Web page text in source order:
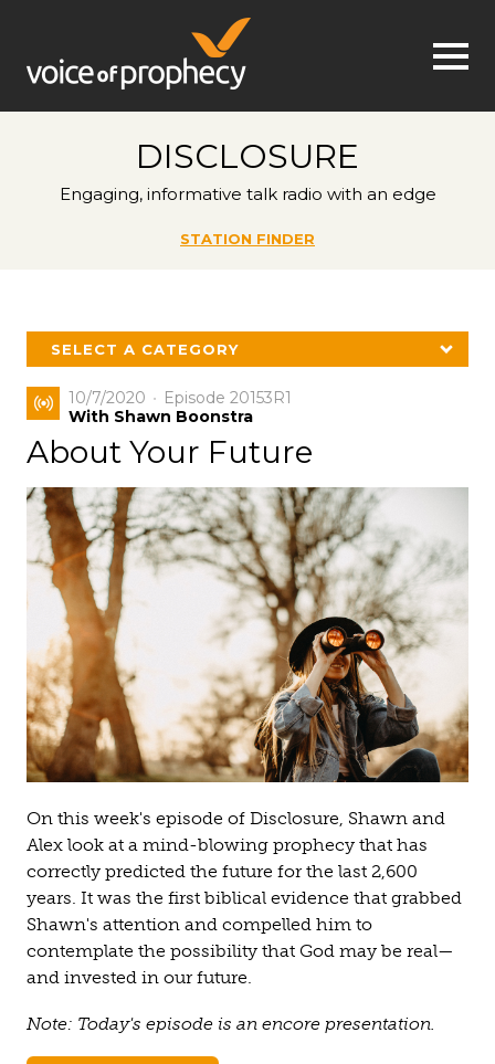
Jump to navigation
DISCLOSURE
Engaging, informative talk radio with an edge
STATION FINDER
SELECT A CATEGORY
10/7/2020
Episode 20153R1
With Shawn Boonstra
About Your Future
On this week's episode of Disclosure, Shawn and
Alex look at a mind-blowing prophecy that has
correctly predicted the future for the last 2,600
years. It was the first biblical evidence that grabbed
Shawn's attention and compelled him to
contemplate the possibility that God may be real—
and invested in our future.
Note: Today's episode is an encore presentation.